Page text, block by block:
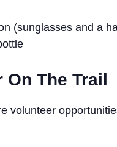
(sunglasses and a
The Trail
volunteer